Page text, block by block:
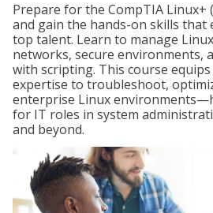
Prepare for the CompTIA Linux+
and gain the hands-on skills that
top talent. Learn to manage
networks, secure environments,
with scripting. This course
expertise to troubleshoot,
enterprise Linux
for IT roles in system
and beyond.